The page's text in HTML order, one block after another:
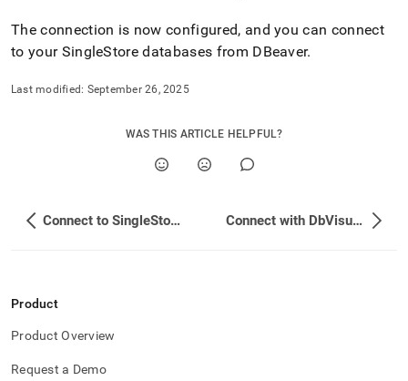
The connection is now configured, and you can connect
to your SingleStore databases from DBeaver.
Last modified: September 26, 2025
WAS THIS ARTICLE HELPFUL?
Connect to SingleStore using TLS/SSL Connect with DbVisualizer
Product
Product Overview
Request a Demo